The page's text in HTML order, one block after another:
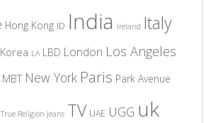
Hong Kong ID India Ireland Italy
Korea LA LBD London Los Angeles
MBT New York Paris Park Avenue
True Religion Jeans TV UAE UGG uk